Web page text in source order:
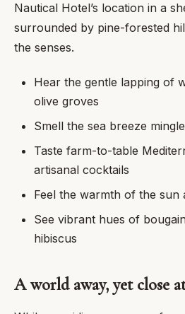
Nautical Hotel’s location in a
surrounded by pine-forested
the senses.
Hear the gentle lapping of
olive groves
Smell the sea breeze
Taste farm-to-table
artisanal cocktails
Feel the warmth of the sun
See vibrant hues of
hibiscus
A world away, yet close